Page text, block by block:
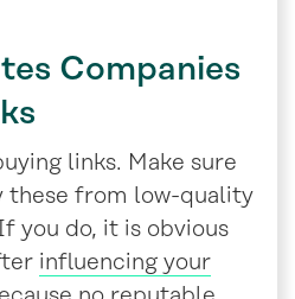
Companies
links. Make sure
these from low-quality
you do, it is obvious
influencing your